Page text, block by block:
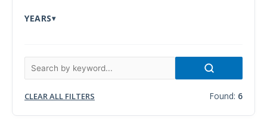
Library
YEARS
CLEAR ALL FILTERS Found: 6